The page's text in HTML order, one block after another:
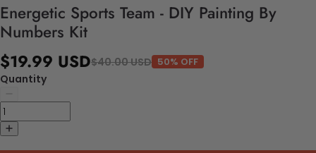
Energetic Sports Team - DIY Painting By
Numbers Kit
$19.99 USD$40.00 USD 50% OFF
Quantity